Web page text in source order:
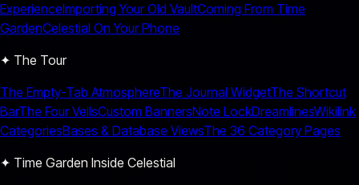
ExperienceImporting Your Old VaultComing From Time
GardenCelestial On Your Phone
✦ The Tour
The Empty-Tab AtmosphereThe Journal WidgetThe Shortcut
BarThe Four VeilsCustom BannersNote LockDreamlinesWikilink
CategoriesBases & Database ViewsThe 36 Category Pages
✦ Time Garden Inside Celestial